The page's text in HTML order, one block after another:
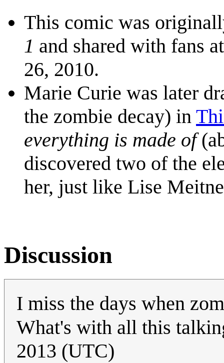
This comic was
1 and shared with fans
26, 2010.
Marie Curie was later
the zombie decay) in
everything is made of
discovered two of the
her, just like Lise
Discussion
I miss the days when
What's with all this
2013 (UTC)